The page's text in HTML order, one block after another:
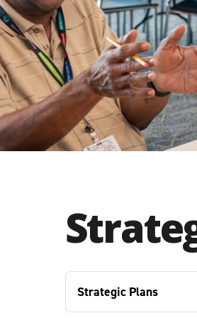
Strategic Plans